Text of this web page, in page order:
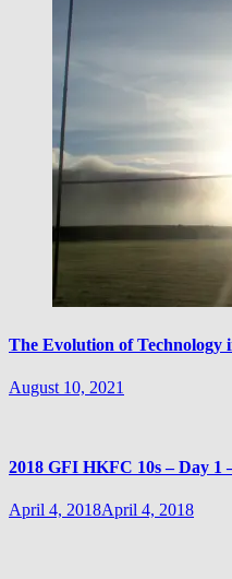
The Evolution of Technology
August 10, 2021
2018 GFI HKFC 10s – Day
April 4, 2018April 4, 2018